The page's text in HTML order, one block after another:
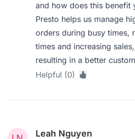
and how does this benefit
Presto helps us manage
orders during busy times,
times and increasing
resulting in a better
Helpful (0)
Leah Nguyen